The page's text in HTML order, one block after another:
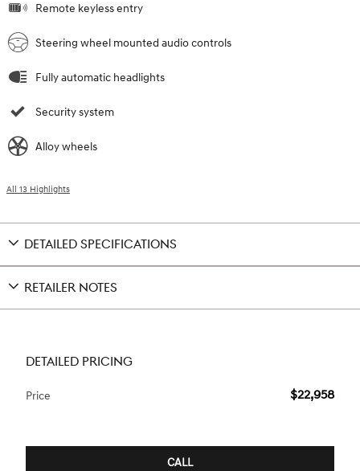
Remote keyless entry
Steering wheel mounted audio controls
Fully automatic headlights
Security system
Alloy wheels
All 13 Highlights
DETAILED SPECIFICATIONS
RETAILER NOTES
DETAILED PRICING
Price $22,958
CALL